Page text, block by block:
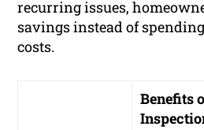
recurring issues,
savings instead of
costs.
Benefits